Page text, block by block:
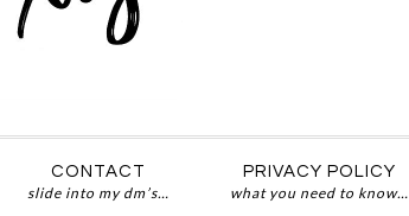
CONTACT
slide into my dm’s…
PRIVACY POLICY
what you need to know…